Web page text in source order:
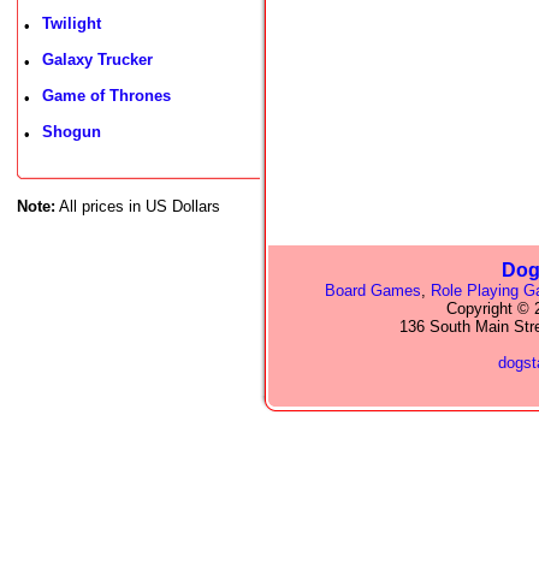
• Twilight
• Galaxy Trucker
• Game of Thrones
• Shogun
Note: All prices in US Dollars
Board Games, Role Playing
Copyright ©
136 South Main